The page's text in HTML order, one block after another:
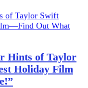
Hints of Taylor
Holiday Film